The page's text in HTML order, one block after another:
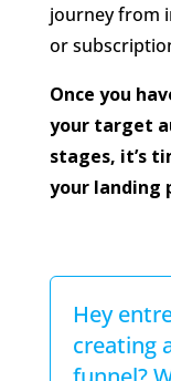
journey from
or
Once you
your target
stages, it’s
your landing
Hey
creating